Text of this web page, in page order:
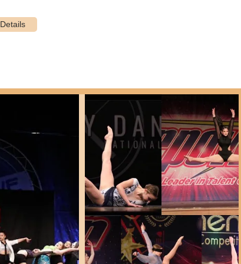
them for performances.
children "mastered a variety of dance skills," indicating that the
proficiency across different dance styles. This focus on
is the incredible boost in students' confidence levels.
studio's success in empowering dancers, proving that NYDC
"love dancing at NYDC" and "love it" being with the
to the fun, engaging, and supportive atmosphere created by
of kindness and encouragement point to a highly positive
taking risks and growing. This atmosphere is conducive to
in their children dancing at NYDC, which reflects not only the